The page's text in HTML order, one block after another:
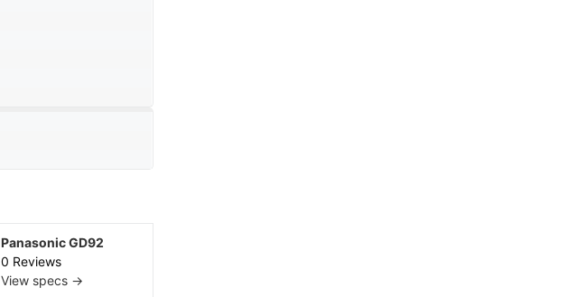
Panasonic GD92
0 Reviews
View specs →